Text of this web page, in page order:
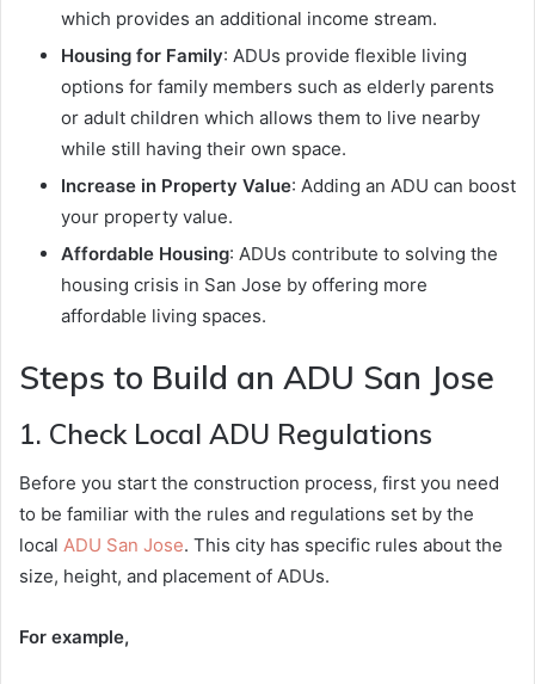
which provides an additional income stream.
Housing for Family: ADUs provide flexible living
options for family members such as elderly parents
or adult children which allows them to live nearby
while still having their own space.
Increase in Property Value: Adding an ADU can boost
your property value.
Affordable Housing: ADUs contribute to solving the
housing crisis in San Jose by offering more
affordable living spaces.
Steps to Build an ADU San Jose
1. Check Local ADU Regulations
Before you start the construction process, first you need
to be familiar with the rules and regulations set by the
local ADU San Jose. This city has specific rules about the
size, height, and placement of ADUs.
For example,